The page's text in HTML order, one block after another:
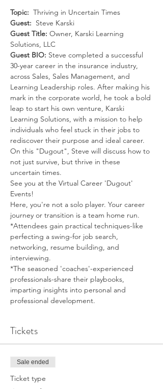
Topic: Thriving in Uncertain Times
Guest: Steve Karski
Guest Title: Owner, Karski Learning
Solutions, LLC
Guest BIO: Steve completed a successful
30-year career in the insurance industry,
across Sales, Sales Management, and
Learning Leadership roles. After making his
mark in the corporate world, he took a bold
leap to start his own venture, Karski
Learning Solutions, with a mission to help
individuals who feel stuck in their jobs to
rediscover their purpose and ideal career.
On this "Dugout", Steve will discuss how to
not just survive, but thrive in these
uncertain times.
See you at the Virtual Career 'Dugout'
Events!
Here, you're not a solo player. Your career
journey or transition is a team home run.
*Attendees gain practical techniques-like
perfecting a swing-for job search,
networking, resume building, and
interviewing.
*The seasoned 'coaches'-experienced
professionals-share their playbooks,
imparting insights into personal and
professional development.
Tickets
Sale ended
Ticket type